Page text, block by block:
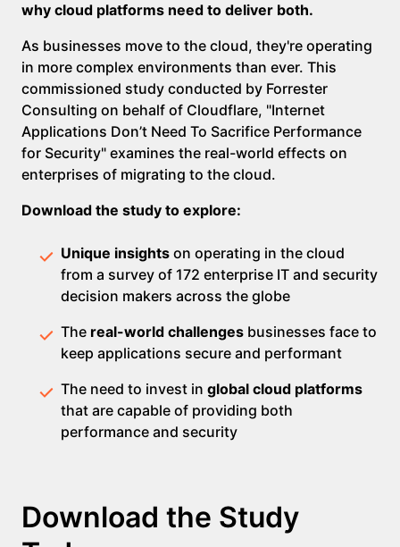
why cloud platforms need to deliver both.
As businesses move to the cloud, they're operating
in more complex environments than ever. This
commissioned study conducted by Forrester
Consulting on behalf of Cloudflare, "Internet
Applications Don’t Need To Sacrifice Performance
for Security" examines the real-world effects on
enterprises of migrating to the cloud.
Download the study to explore:
Unique insights on operating in the cloud
from a survey of 172 enterprise IT and security
decision makers across the globe
The real-world challenges businesses face to
keep applications secure and performant
The need to invest in global cloud platforms
that are capable of providing both
performance and security
Download the Study